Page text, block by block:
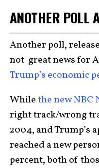
ANOTHER POLL
Another poll,
not-great news for
Trump’s economic
Whilethe new NBC
right track/wrong
2004, and Trump’s
reached a new
percent, both of